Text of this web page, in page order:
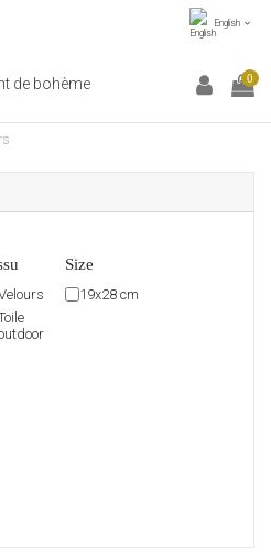
English
0
Size
19x28 cm